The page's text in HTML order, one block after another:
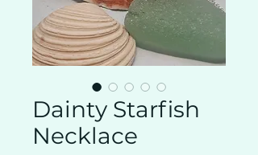
Dainty Starfish
Necklace